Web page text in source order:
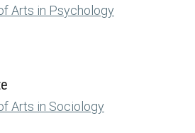
Arts in Psychology
Arts in Sociology